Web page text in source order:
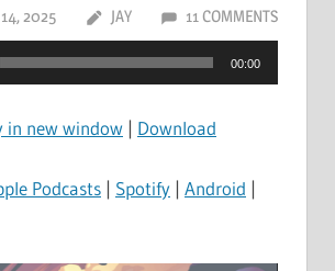
14, 2025 JAY 11 COMMENTS
00:00
in new window | Download
Podcasts | Spotify | Android |